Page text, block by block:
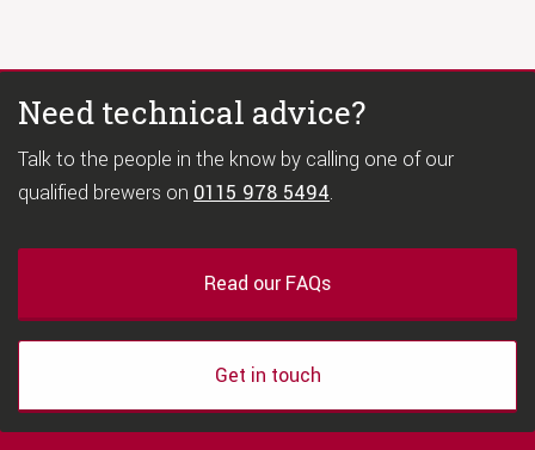
Need technical advice?
Talk to the people in the know by calling one of our
qualified brewers on 0115 978 5494.
Read our FAQs
Get in touch